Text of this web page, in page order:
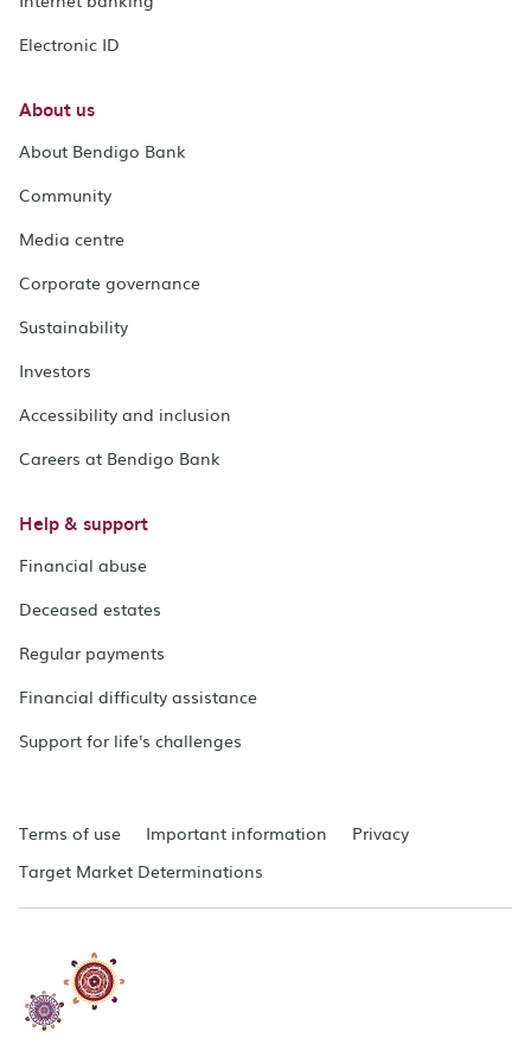
Electronic ID
About us
About Bendigo Bank
Community
Media centre
Corporate governance
Sustainability
Investors
Accessibility and inclusion
Careers at Bendigo Bank
Help & support
Financial abuse
Deceased estates
Regular payments
Financial difficulty assistance
Support for life's challenges
Terms of use Important information
Privacy
Target Market Determinations